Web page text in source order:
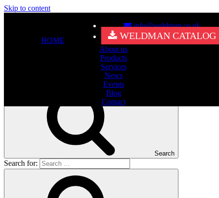
Skip to content
info@weldman.co.uk
WELDMAN CATALOG
HOME
About us
Products
Services
News
Events
Blog
Contact
It seems we can’t find what you’re looking for. Perhaps searching
Search
Search for: